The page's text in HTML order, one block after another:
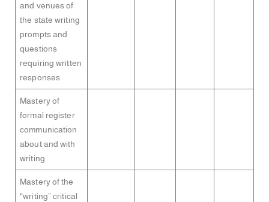
and venues of
the state writing
prompts and
questions
requiring written
responses
Mastery of
formal register
communication
about and with
writing
Mastery of the
“writing” critical